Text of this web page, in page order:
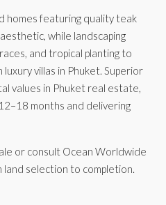
homes featuring quality teak
while landscaping
and tropical planting to
villas in Phuket. Superior
values in Phuket real estate,
months and delivering
or consult Ocean Worldwide
selection to completion.